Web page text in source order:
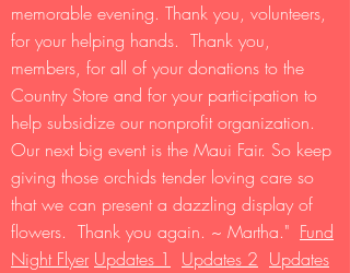
memorable evening. Thank you, volunteers,
for your helping hands. Thank you,
members, for all of your donations to the
Country Store and for your participation to
help subsidize our nonprofit organization.
Our next big event is the Maui Fair. So keep
giving those orchids tender loving care so
that we can present a dazzling display of
flowers. Thank you again. ~ Martha." Fund
Night Flyer Updates 1 Updates 2 Updates